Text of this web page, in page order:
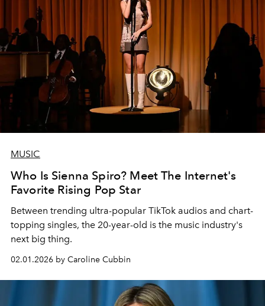
MUSIC
Who Is Sienna Spiro? Meet The Internet's
Favorite Rising Pop Star
Between trending ultra-popular TikTok audios and chart-
topping singles, the 20-year-old is the music industry's
next big thing.
02.01.2026 by Caroline Cubbin